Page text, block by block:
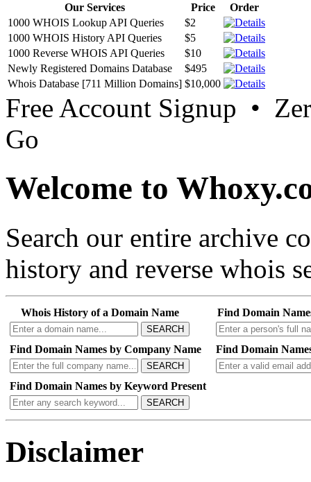
Our Services Price
Order
1000 WHOIS Lookup API Queries
$2
1000 WHOIS History API Queries
$5
1000 Reverse WHOIS API Queries
$10
Newly Registered Domains Database
$495
Whois Database [711 Million Domains] $10,000
Free Account Signup •
Go
Welcome to
Search our entire archive
history and reverse whois
Whois History of a Domain Name
SEARCH
Find Domain
Find Domain Names by Company Name
SEARCH
Find Domain
Find Domain Names by Keyword Present
SEARCH
Disclaimer